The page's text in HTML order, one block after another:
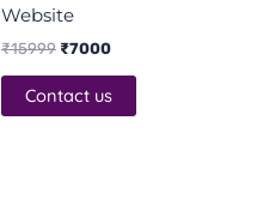
Website
₹15999 ₹7000
Contact us